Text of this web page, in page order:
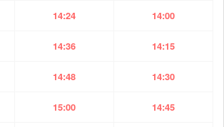
14:24 14:00
14:36 14:15
14:48 14:30
15:00 14:45